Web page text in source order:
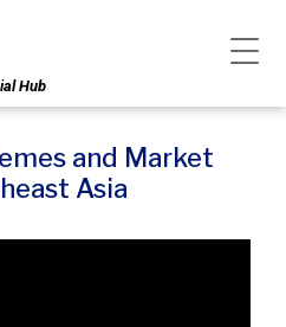
Hub
and Market
Asia